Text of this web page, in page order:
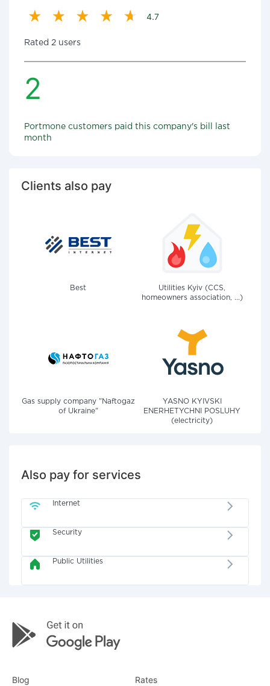
4.7
Rated 2 users
2
Portmone customers paid this company's bill last
month
Clients also pay
Best
Utilities Kyiv (CCS,
homeowners association, ...)
Gas supply company "Naftogaz
of Ukraine"
YASNO KYIVSKI
ENERHETYCHNI POSLUHY
(electricity)
Also pay for services
Internet
Security
Public Utilities
Blog Rates